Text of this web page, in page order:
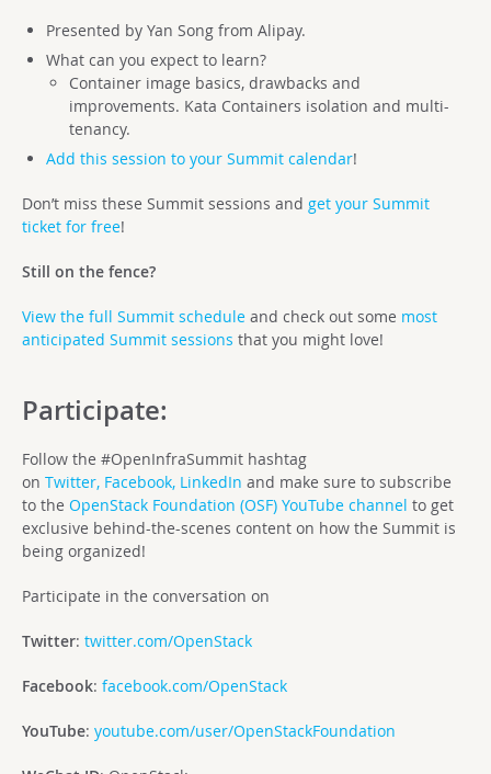
Presented by Yan Song from Alipay.
What can you expect to learn?
Container image basics, drawbacks and
improvements. Kata Containers isolation and multi-
tenancy.
Add this session to your Summit calendar!
Don’t miss these Summit sessions and get your Summit
ticket for free!
Still on the fence?
View the full Summit schedule and check out some most
anticipated Summit sessions that you might love!
Participate:
Follow the #OpenInfraSummit hashtag
on Twitter, Facebook, LinkedIn and make sure to subscribe
to the OpenStack Foundation (OSF) YouTube channel to get
exclusive behind-the-scenes content on how the Summit is
being organized!
Participate in the conversation on
Twitter: twitter.com/OpenStack
Facebook: facebook.com/OpenStack
YouTube: youtube.com/user/OpenStackFoundation